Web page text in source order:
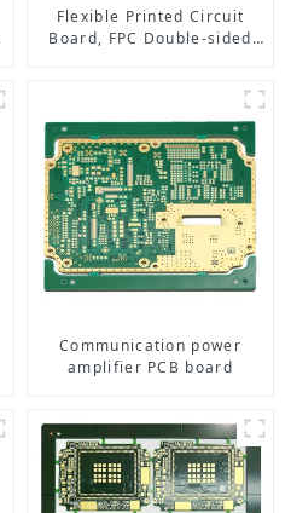
Flexible Printed Circuit
Board, FPC Double-sided
Communication power
amplifier PCB board